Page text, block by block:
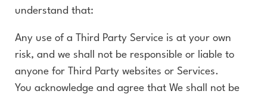
understand that:
Any use of a Third Party Service is at your own
risk, and we shall not be responsible or liable to
anyone for Third Party websites or Services.
You acknowledge and agree that We shall not be